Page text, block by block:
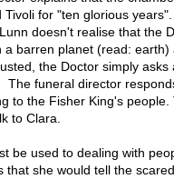
for "ten glorious
doesn't realise that the
barren planet (read:
the Doctor simply asks
funeral director
to the Fisher King's
to Clara.
be used to dealing with
she would tell the